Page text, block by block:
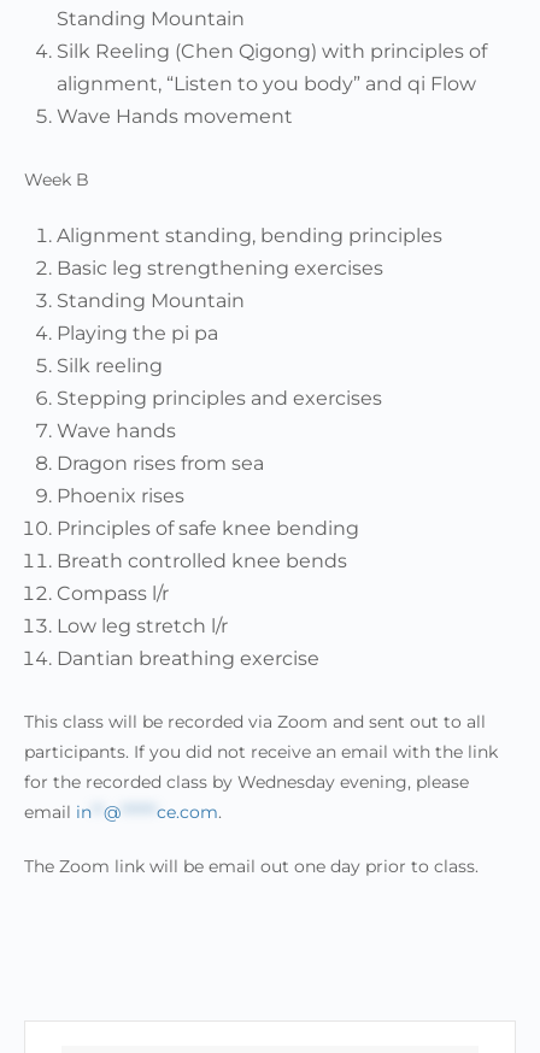
Standing Mountain
Silk Reeling (Chen Qigong) with principles of
alignment, “Listen to you body” and qi Flow
Wave Hands movement
Week B
Alignment standing, bending principles
Basic leg strengthening exercises
Standing Mountain
Playing the pi pa
Silk reeling
Stepping principles and exercises
Wave hands
Dragon rises from sea
Phoenix rises
Principles of safe knee bending
Breath controlled knee bends
Compass l/r
Low leg stretch l/r
Dantian breathing exercise
This class will be recorded via Zoom and sent out to all
participants. If you did not receive an email with the link
for the recorded class by Wednesday evening, please
email in @ ce.com.
The Zoom link will be email out one day prior to class.